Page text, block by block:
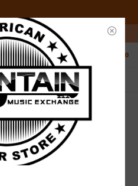
5pm Saturday ET
0
NO HASSLE RETURNS
Who has time for hassle?
Strings - Light - .010-.046